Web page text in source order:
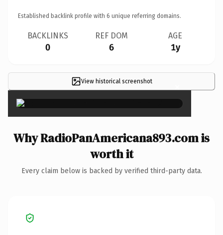
Established backlink profile with 6 unique referring domains.
BACKLINKS
0
REF DOM
6
AGE
1y
View historical screenshot ×
Why RadioPanAmericana893.com is
worth it
Every claim below is backed by verified third-party data.